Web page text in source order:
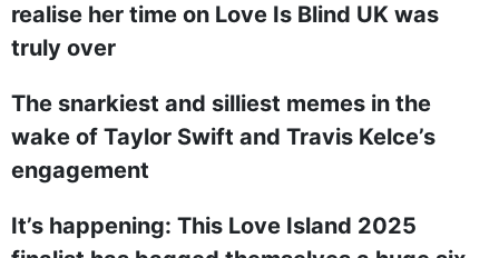
realise her time on Love Is Blind UK was
truly over
The snarkiest and silliest memes in the
wake of Taylor Swift and Travis Kelce’s
engagement
It’s happening: This Love Island 2025